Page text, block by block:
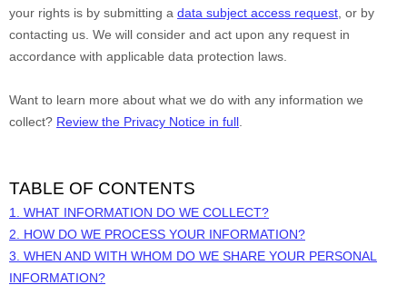
your rights is by submitting a data subject access request , or by
contacting us. We will consider and act upon any request in
accordance with applicable data protection laws.
Want to learn more about what we do with any information we
collect? Review the Privacy Notice in full
TABLE OF CONTENTS
1. WHAT INFORMATION DO WE COLLECT?
2. HOW DO WE PROCESS YOUR INFORMATION?
3. WHEN AND WITH WHOM DO WE SHARE YOUR PERSONAL
INFORMATION?